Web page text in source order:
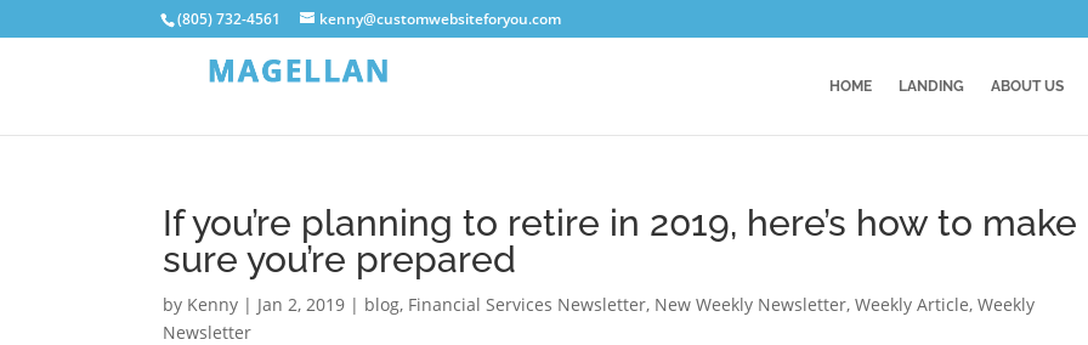
(805) 732-4561 kenny@customwebsiteforyou.com
HOME LANDING ABOUT US
If you’re planning to retire in 2019, here’s how to make
sure you’re prepared
by Kenny | Jan 2, 2019 | blog, Financial Services Newsletter, New Weekly Newsletter,Weekly Article,Weekly
Newsletter